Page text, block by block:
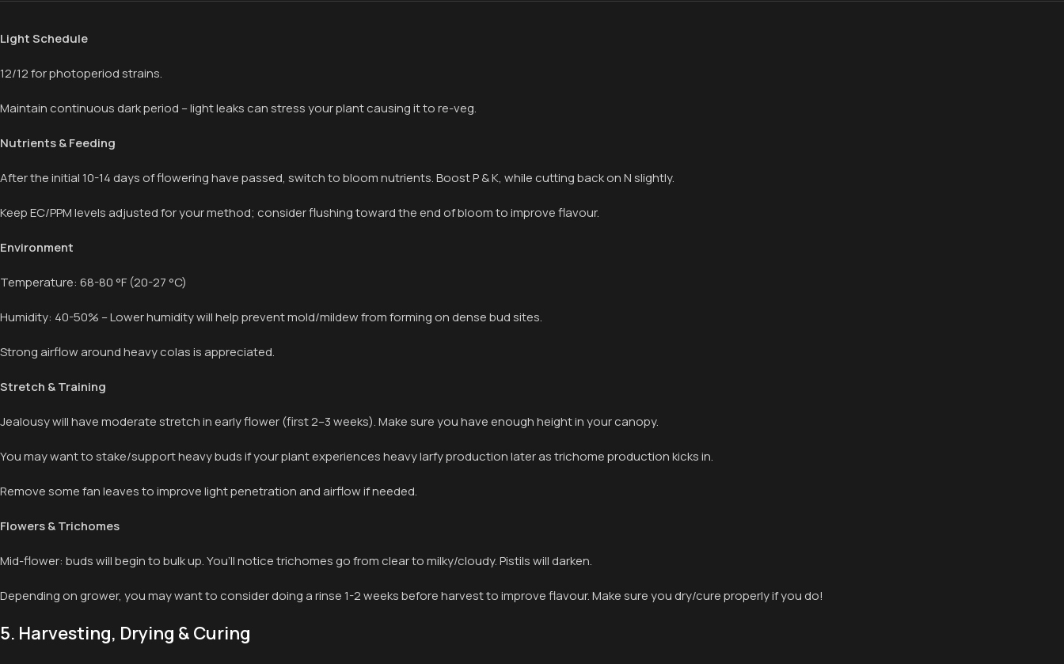
Light Schedule
12/12 for photoperiod strains.
Maintain continuous dark period – light leaks can stress your plant causing it to re-veg.
Nutrients & Feeding
After the initial 10-14 days of flowering have passed, switch to bloom nutrients. Boost P & K, while cutting back on N slightly.
Keep EC/PPM levels adjusted for your method; consider flushing toward the end of bloom to improve flavour.
Environment
Temperature: 68-80 °F (20-27 °C)
Humidity: 40-50% – Lower humidity will help prevent mold/mildew from forming on dense bud sites.
Strong airflow around heavy colas is appreciated.
Stretch & Training
Jealousy will have moderate stretch in early flower (first 2–3 weeks). Make sure you have enough height in your canopy.
You may want to stake/support heavy buds if your plant experiences heavy larfy production later as trichome production kicks in.
Remove some fan leaves to improve light penetration and airflow if needed.
Flowers & Trichomes
Mid-flower: buds will begin to bulk up. You’ll notice trichomes go from clear to milky/cloudy. Pistils will darken.
Depending on grower, you may want to consider doing a rinse 1-2 weeks before harvest to improve flavour. Make sure you dry/cure properly if you do!
5. Harvesting, Drying & Curing